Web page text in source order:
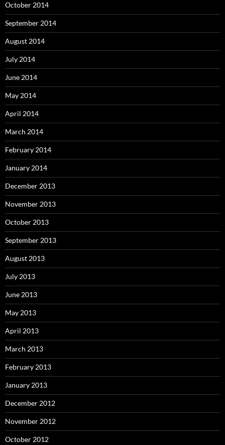
October 2014
September 2014
August 2014
July 2014
June 2014
May 2014
April 2014
March 2014
February 2014
January 2014
December 2013
November 2013
October 2013
September 2013
August 2013
July 2013
June 2013
May 2013
April 2013
March 2013
February 2013
January 2013
December 2012
November 2012
October 2012